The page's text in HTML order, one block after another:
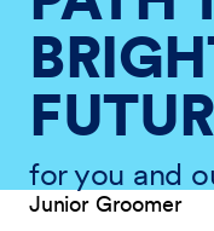
for you and
Junior Groomer